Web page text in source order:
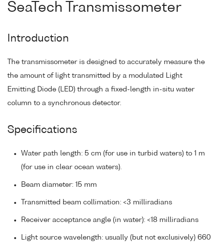
SeaTech Transmissometer
Introduction
The transmissometer is designed to accurately measure the
the amount of light transmitted by a modulated Light
Emitting Diode (LED) through a fixed-length in-situ water
column to a synchronous detector.
Specifications
Water path length: 5 cm (for use in turbid waters) to 1 m
(for use in clear ocean waters).
Beam diameter: 15 mm
Transmitted beam collimation: <3 milliradians
Receiver acceptance angle (in water): <18 milliradians
Light source wavelength: usually (but not exclusively) 660